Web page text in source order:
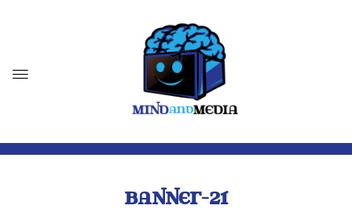
BANNER-21